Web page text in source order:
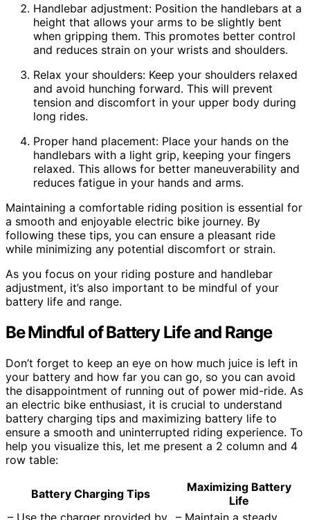
Handlebar adjustment: Position the handlebars at a
height that allows your arms to be slightly bent
when gripping them. This promotes better control
and reduces strain on your wrists and shoulders.
Relax your shoulders: Keep your shoulders relaxed
and avoid hunching forward. This will prevent
tension and discomfort in your upper body during
long rides.
Proper hand placement: Place your hands on the
handlebars with a light grip, keeping your fingers
relaxed. This allows for better maneuverability and
reduces fatigue in your hands and arms.
Maintaining a comfortable riding position is essential for
a smooth and enjoyable electric bike journey. By
following these tips, you can ensure a pleasant ride
while minimizing any potential discomfort or strain.
As you focus on your riding posture and handlebar
adjustment, it’s also important to be mindful of your
battery life and range.
Be Mindful of Battery Life and Range
Don’t forget to keep an eye on how much juice is left in
your battery and how far you can go, so you can avoid
the disappointment of running out of power mid-ride. As
an electric bike enthusiast, it is crucial to understand
battery charging tips and maximizing battery life to
ensure a smooth and uninterrupted riding experience. To
help you visualize this, let me present a 2 column and 4
row table:
Battery Charging Tips
Maximizing Battery
Life
– Use the charger provided by – Maintain a steady